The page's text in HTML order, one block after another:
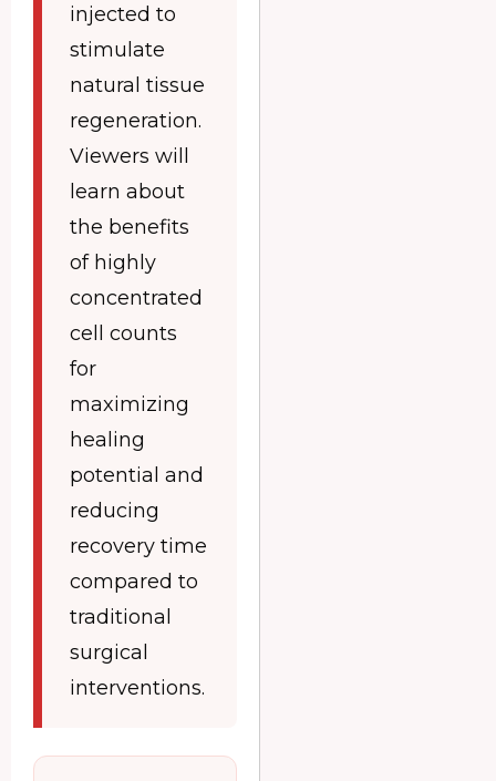
injected to
stimulate
natural tissue
regeneration.
Viewers will
learn about
the benefits
of highly
concentrated
cell counts
for
maximizing
healing
potential and
reducing
recovery time
compared to
traditional
surgical
interventions.